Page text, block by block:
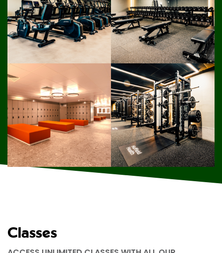
Classes